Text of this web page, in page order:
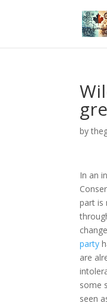
by
In an
part is
party
are
some
seen